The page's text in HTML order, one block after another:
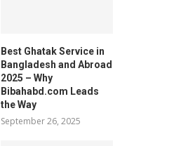
Best Ghatak Service in
Bangladesh and Abroad
2025 – Why
Bibahabd.com Leads
the Way
September 26, 2025